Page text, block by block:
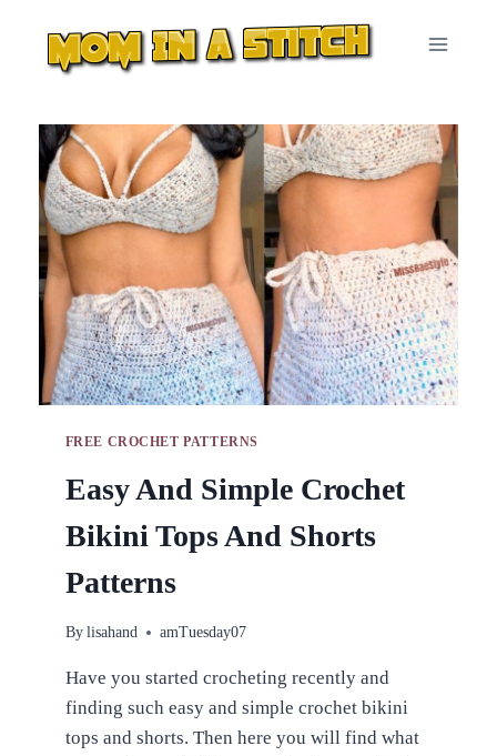
content
FREE CROCHET PATTERNS
Easy And Simple Crochet
Bikini Tops And Shorts
Patterns
By lisahand amTuesday07
Have you started crocheting recently and
finding such easy and simple crochet bikini
tops and shorts. Then here you will find what